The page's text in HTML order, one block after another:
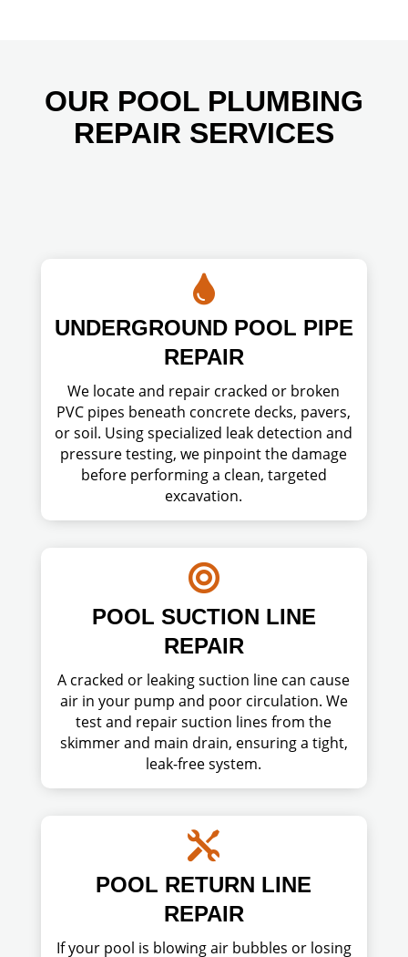
OUR POOL PLUMBING
REPAIR SERVICES

UNDERGROUND POOL PIPE
REPAIR
We locate and repair cracked or broken
PVC pipes beneath concrete decks, pavers,
or soil. Using specialized leak detection and
pressure testing, we pinpoint the damage
before performing a clean, targeted
excavation.

POOL SUCTION LINE
REPAIR
A cracked or leaking suction line can cause
air in your pump and poor circulation. We
test and repair suction lines from the
skimmer and main drain, ensuring a tight,
leak-free system.

POOL RETURN LINE
REPAIR
If your pool is blowing air bubbles or losing